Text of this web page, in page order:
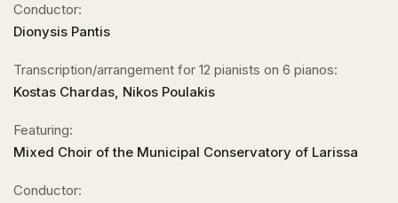
Conductor:
Dionysis Pantis
Transcription/arrangement for 12 pianists on 6 pianos:
Kostas Chardas, Nikos Poulakis
Featuring:
Mixed Choir of the Municipal Conservatory of Larissa
Conductor: